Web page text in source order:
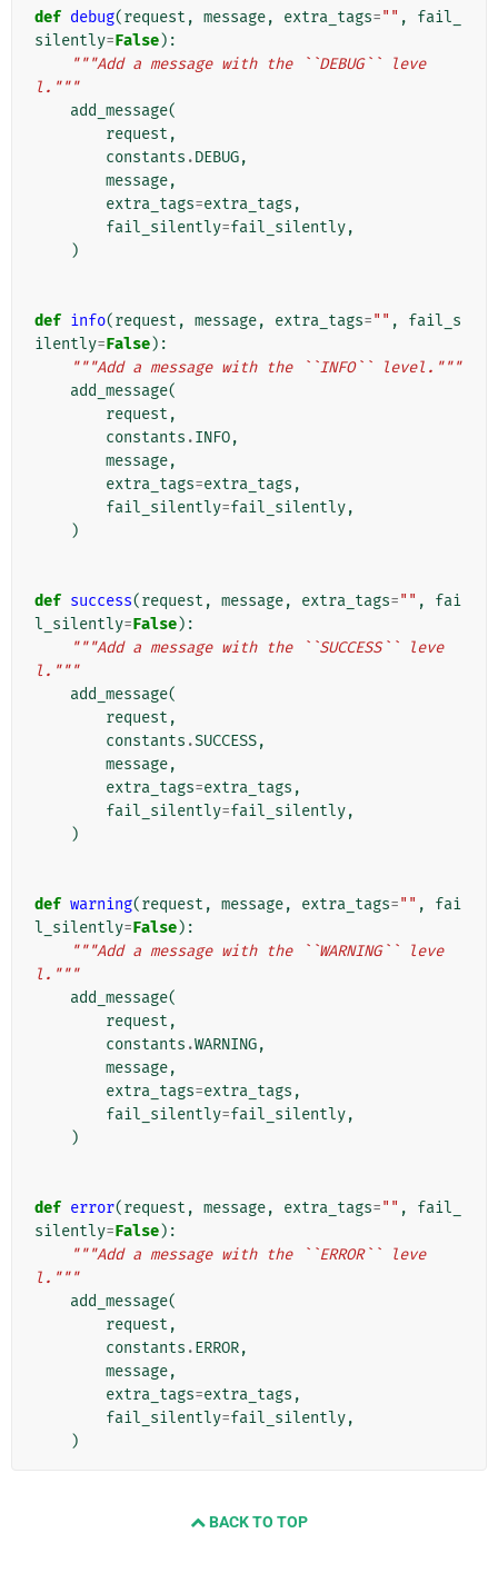
def debug(request , message, extra_tags="" ,
fail_
silently=False):
"""Add a message with the ``DEBUG`` leve
l."""
add_message(
request ,
constants .DEBUG,
message,
extra_tags=extra_tags ,
fail_silently=fail_silently,
)
def info(request , message, extra_tags="" ,
fail_s
ilently=False):
"""Add a message with the ``INFO`` level."""
add_message(
request ,
constants .INFO,
message,
extra_tags=extra_tags ,
fail_silently=fail_silently,
)
def success(request , message, extra_tags="" ,
fai
l_silently=False):
"""Add a message with the ``SUCCESS`` leve
l."""
add_message(
request ,
constants .SUCCESS,
message,
extra_tags=extra_tags ,
fail_silently=fail_silently,
)
def warning(request , message, extra_tags="" ,
fai
l_silently=False):
"""Add a message with the ``WARNING`` leve
l."""
add_message(
request ,
constants .WARNING,
message,
extra_tags=extra_tags ,
fail_silently=fail_silently,
)
def error(request , message, extra_tags="" ,
fail_
silently=False):
"""Add a message with the ``ERROR`` leve
l."""
add_message(
request ,
constants .ERROR,
message,
extra_tags=extra_tags ,
fail_silently=fail_silently,
)
BACK TO TOP